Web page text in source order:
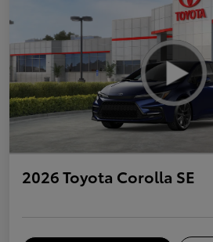
2026 Toyota Corolla SE